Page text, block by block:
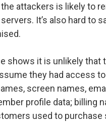
attackers is likely to
It’s also hard to
shows it is unlikely
they had access to
screen names,
profile data; billing
used to